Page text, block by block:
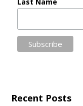
Recent Posts